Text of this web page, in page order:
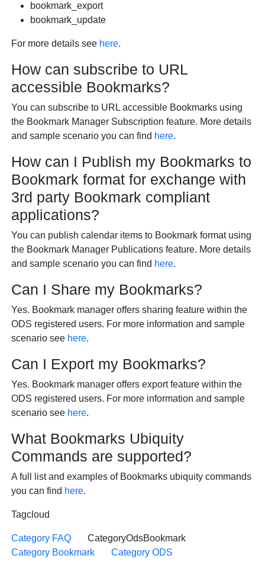
bookmark_export
bookmark_update
For more details see here.
How can subscribe to URL
accessible Bookmarks?
You can subscribe to URL accessible Bookmarks using
the Bookmark Manager Subscription feature. More details
and sample scenario you can find here.
How can I Publish my Bookmarks to
Bookmark format for exchange with
3rd party Bookmark compliant
applications?
You can publish calendar items to Bookmark format using
the Bookmark Manager Publications feature. More details
and sample scenario you can find here.
Can I Share my Bookmarks?
Yes. Bookmark manager offers sharing feature within the
ODS registered users. For more information and sample
scenario see here.
Can I Export my Bookmarks?
Yes. Bookmark manager offers export feature within the
ODS registered users. For more information and sample
scenario see here.
What Bookmarks Ubiquity
Commands are supported?
A full list and examples of Bookmarks ubiquity commands
you can find here.
Tagcloud
Category FAQ
CategoryOdsBookmark
Category Bookmark
Category ODS